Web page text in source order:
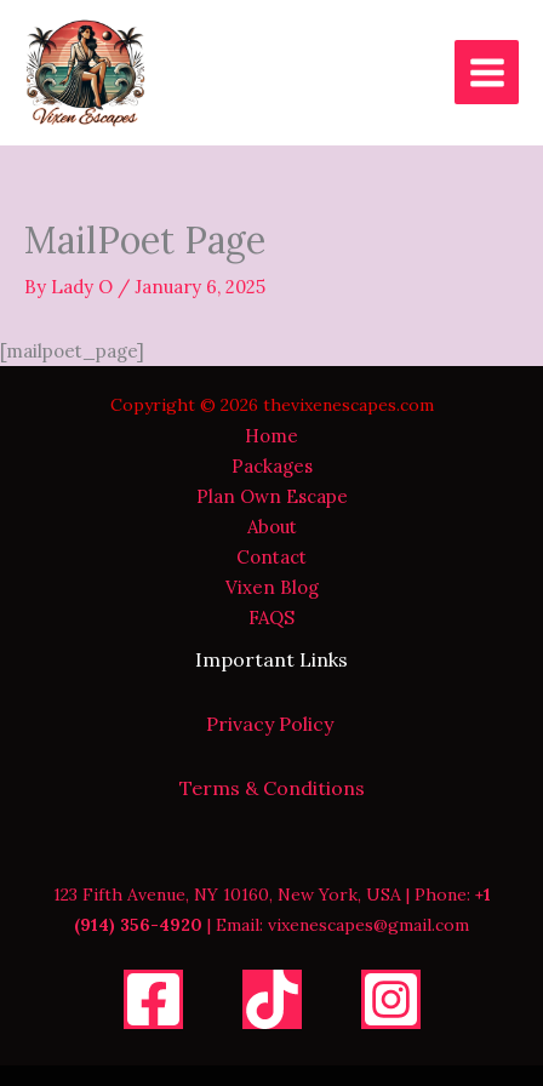
content
MailPoet Page
By Lady O / January 6, 2025
[mailpoet_page]
Copyright © 2026 thevixenescapes.com
Home
Packages
Plan Own Escape
About
Contact
Vixen Blog
FAQS
Important Links
Privacy Policy
Terms & Conditions
123 Fifth Avenue, NY 10160, New York, USA | Phone: +1
(914) 356-4920 | Email: vixenescapes@gmail.com